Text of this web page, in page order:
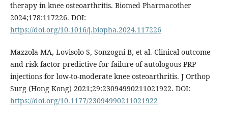
therapy in knee osteoarthritis. Biomed Pharmacother
2024;178:117226. DOI:
https://doi.org/10.1016/j.biopha.2024.117226
Mazzola MA, Lovisolo S, Sonzogni B, et al. Clinical outcome
and risk factor predictive for failure of autologous PRP
injections for low-to-moderate knee osteoarthritis. J Orthop
Surg (Hong Kong) 2021;29:23094990211021922. DOI:
https://doi.org/10.1177/23094990211021922